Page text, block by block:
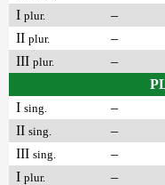
I plur.
–
II plur.
–
III plur.
–
I sing.
–
II sing.
–
III sing.
–
I plur.
–